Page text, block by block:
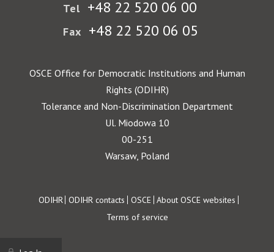
Tel +48 22 520 06 00
Fax +48 22 520 06 05
OSCE Office for Democratic Institutions and Human
Rights (ODIHR)
Tolerance and Non-Discrimination Department
Ul. Miodowa 10
00-251
Warsaw, Poland
Footer
ODIHR ODIHR contacts OSCE About OSCE websites
Terms of service